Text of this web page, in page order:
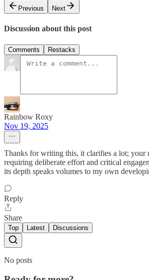
Previous
Next
Discussion about this post
Comments Restacks
Rainbow Roxy
Nov 19, 2025
Thanks for writing this, it clarifies a lot; your
requiring deliberate effort and critical
its depth speaks volumes to my own
Reply
Share
Top Latest Discussions
No posts